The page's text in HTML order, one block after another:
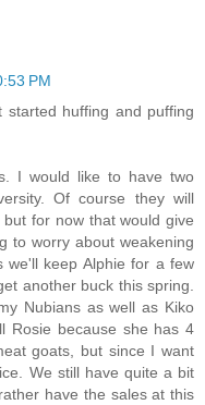
PM
started huffing and puffing
I would like to have two
Of course they will
for now that would give
to worry about weakening
we'll keep Alphie for a few
another buck this spring.
Nubians as well as Kiko
Rosie because she has 4
goats, but since I want
We still have quite a bit
have the sales at this